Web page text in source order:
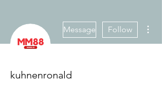
Message Follow
kuhnenronald